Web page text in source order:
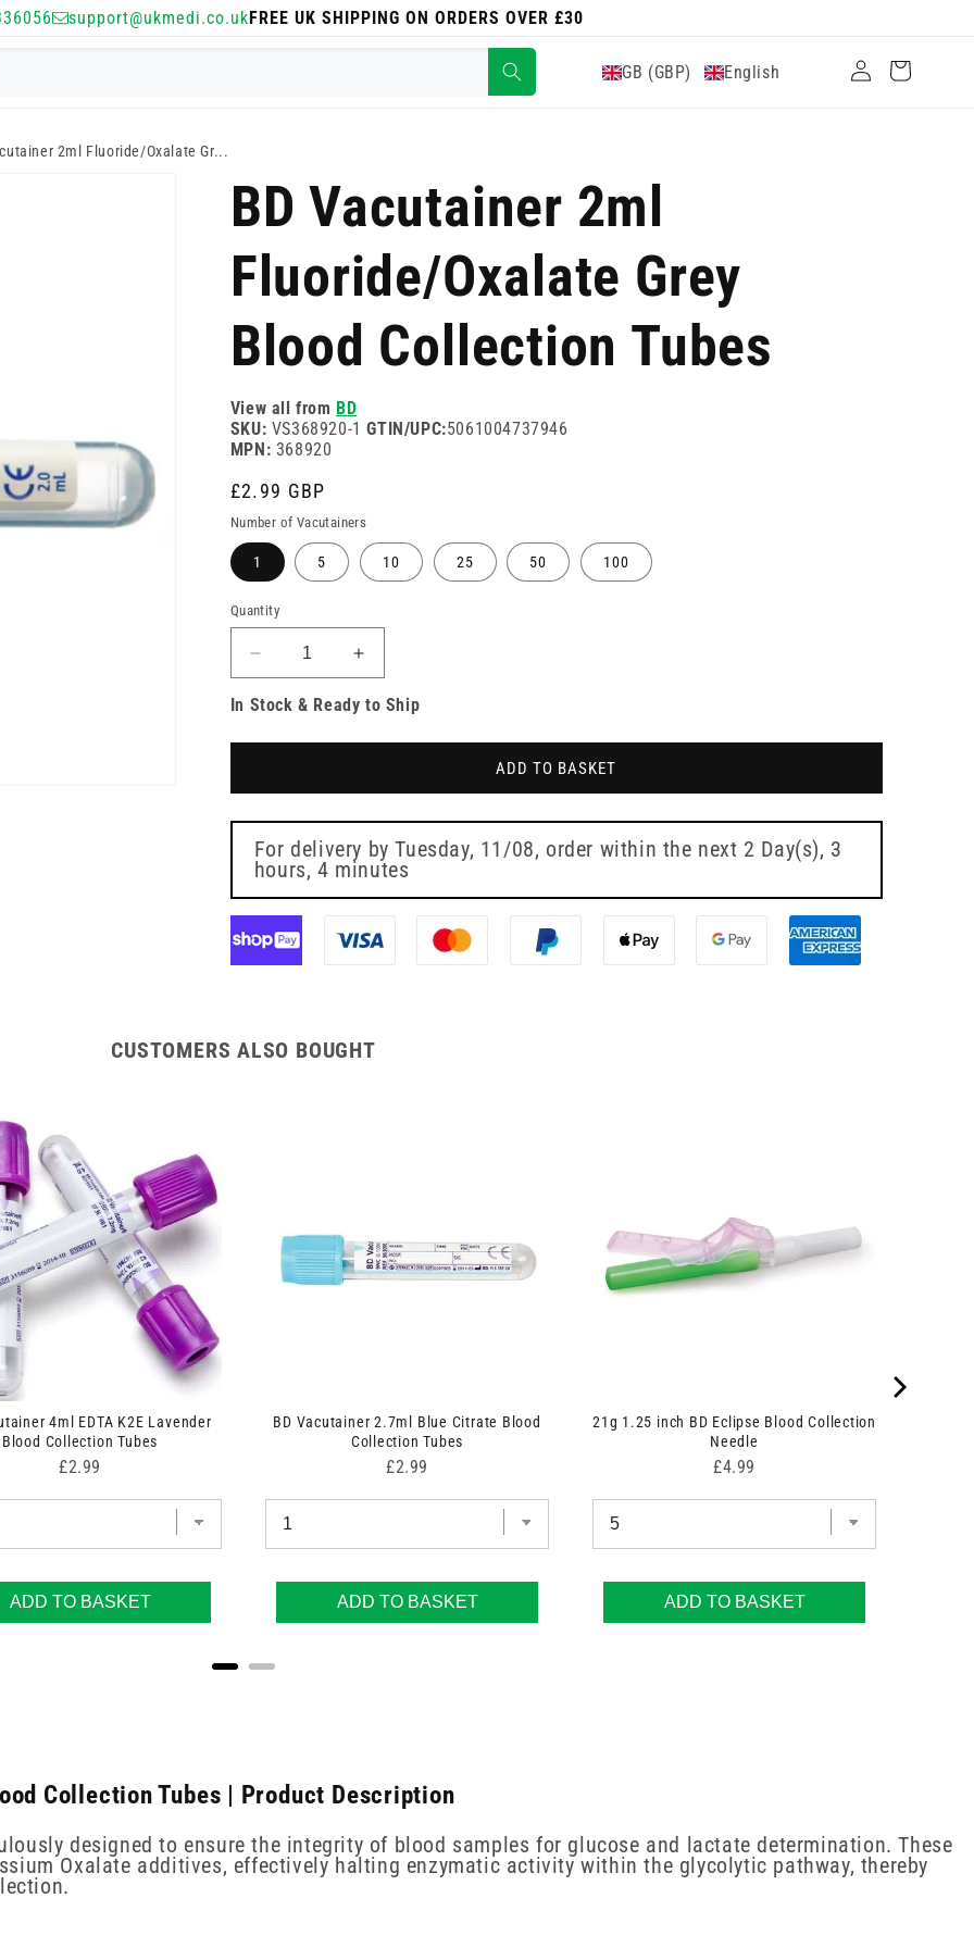
support@ukmedi.co.ukFREE UK SHIPPING ON ORDERS OVER £30
GB (GBP) English
Log
in
Cart
2ml Fluoride/Oxalate Gr...
BD Vacutainer 2ml
Fluoride/Oxalate Grey
Blood Collection Tubes
View all from BD
SKU: VS368920-1GTIN/UPC:5061004737946
MPN: 368920
Regular
price
£2.99 GBP
Number of Vacutainers
1 5 10 25 50 100
Quantity
Decrease
quantity
for
Fluoride/Oxalate
Grey
Blood
Collection
Increase
quantity
for
Fluoride/Oxalate
Grey
Blood
Collection
In Stock & Ready to Ship
ADD TO BASKET
For delivery byTuesday, 11/08, order within the next 2 Day(s), 3
hours, 4 minutes
CUSTOMERS ALSO BOUGHT
4ml EDTA K2E Lavender
Blood Collection Tubes
Price
£2.99
ADD TO BASKET
BD Vacutainer 2.7ml Blue Citrate Blood
Collection Tubes
Price
£2.99
ADD TO BASKET
21g 1.25 inch BD Eclipse Blood Collection
Needle
Price
£4.99
ADD TO BASKET
Collection Tubes | Product Description
designed to ensure the integrity of blood samples for glucose and lactate determination. These
Oxalate additives, effectively halting enzymatic activity within the glycolytic pathway, thereby